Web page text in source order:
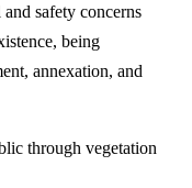
safety concerns
being
annexation, and
through vegetation